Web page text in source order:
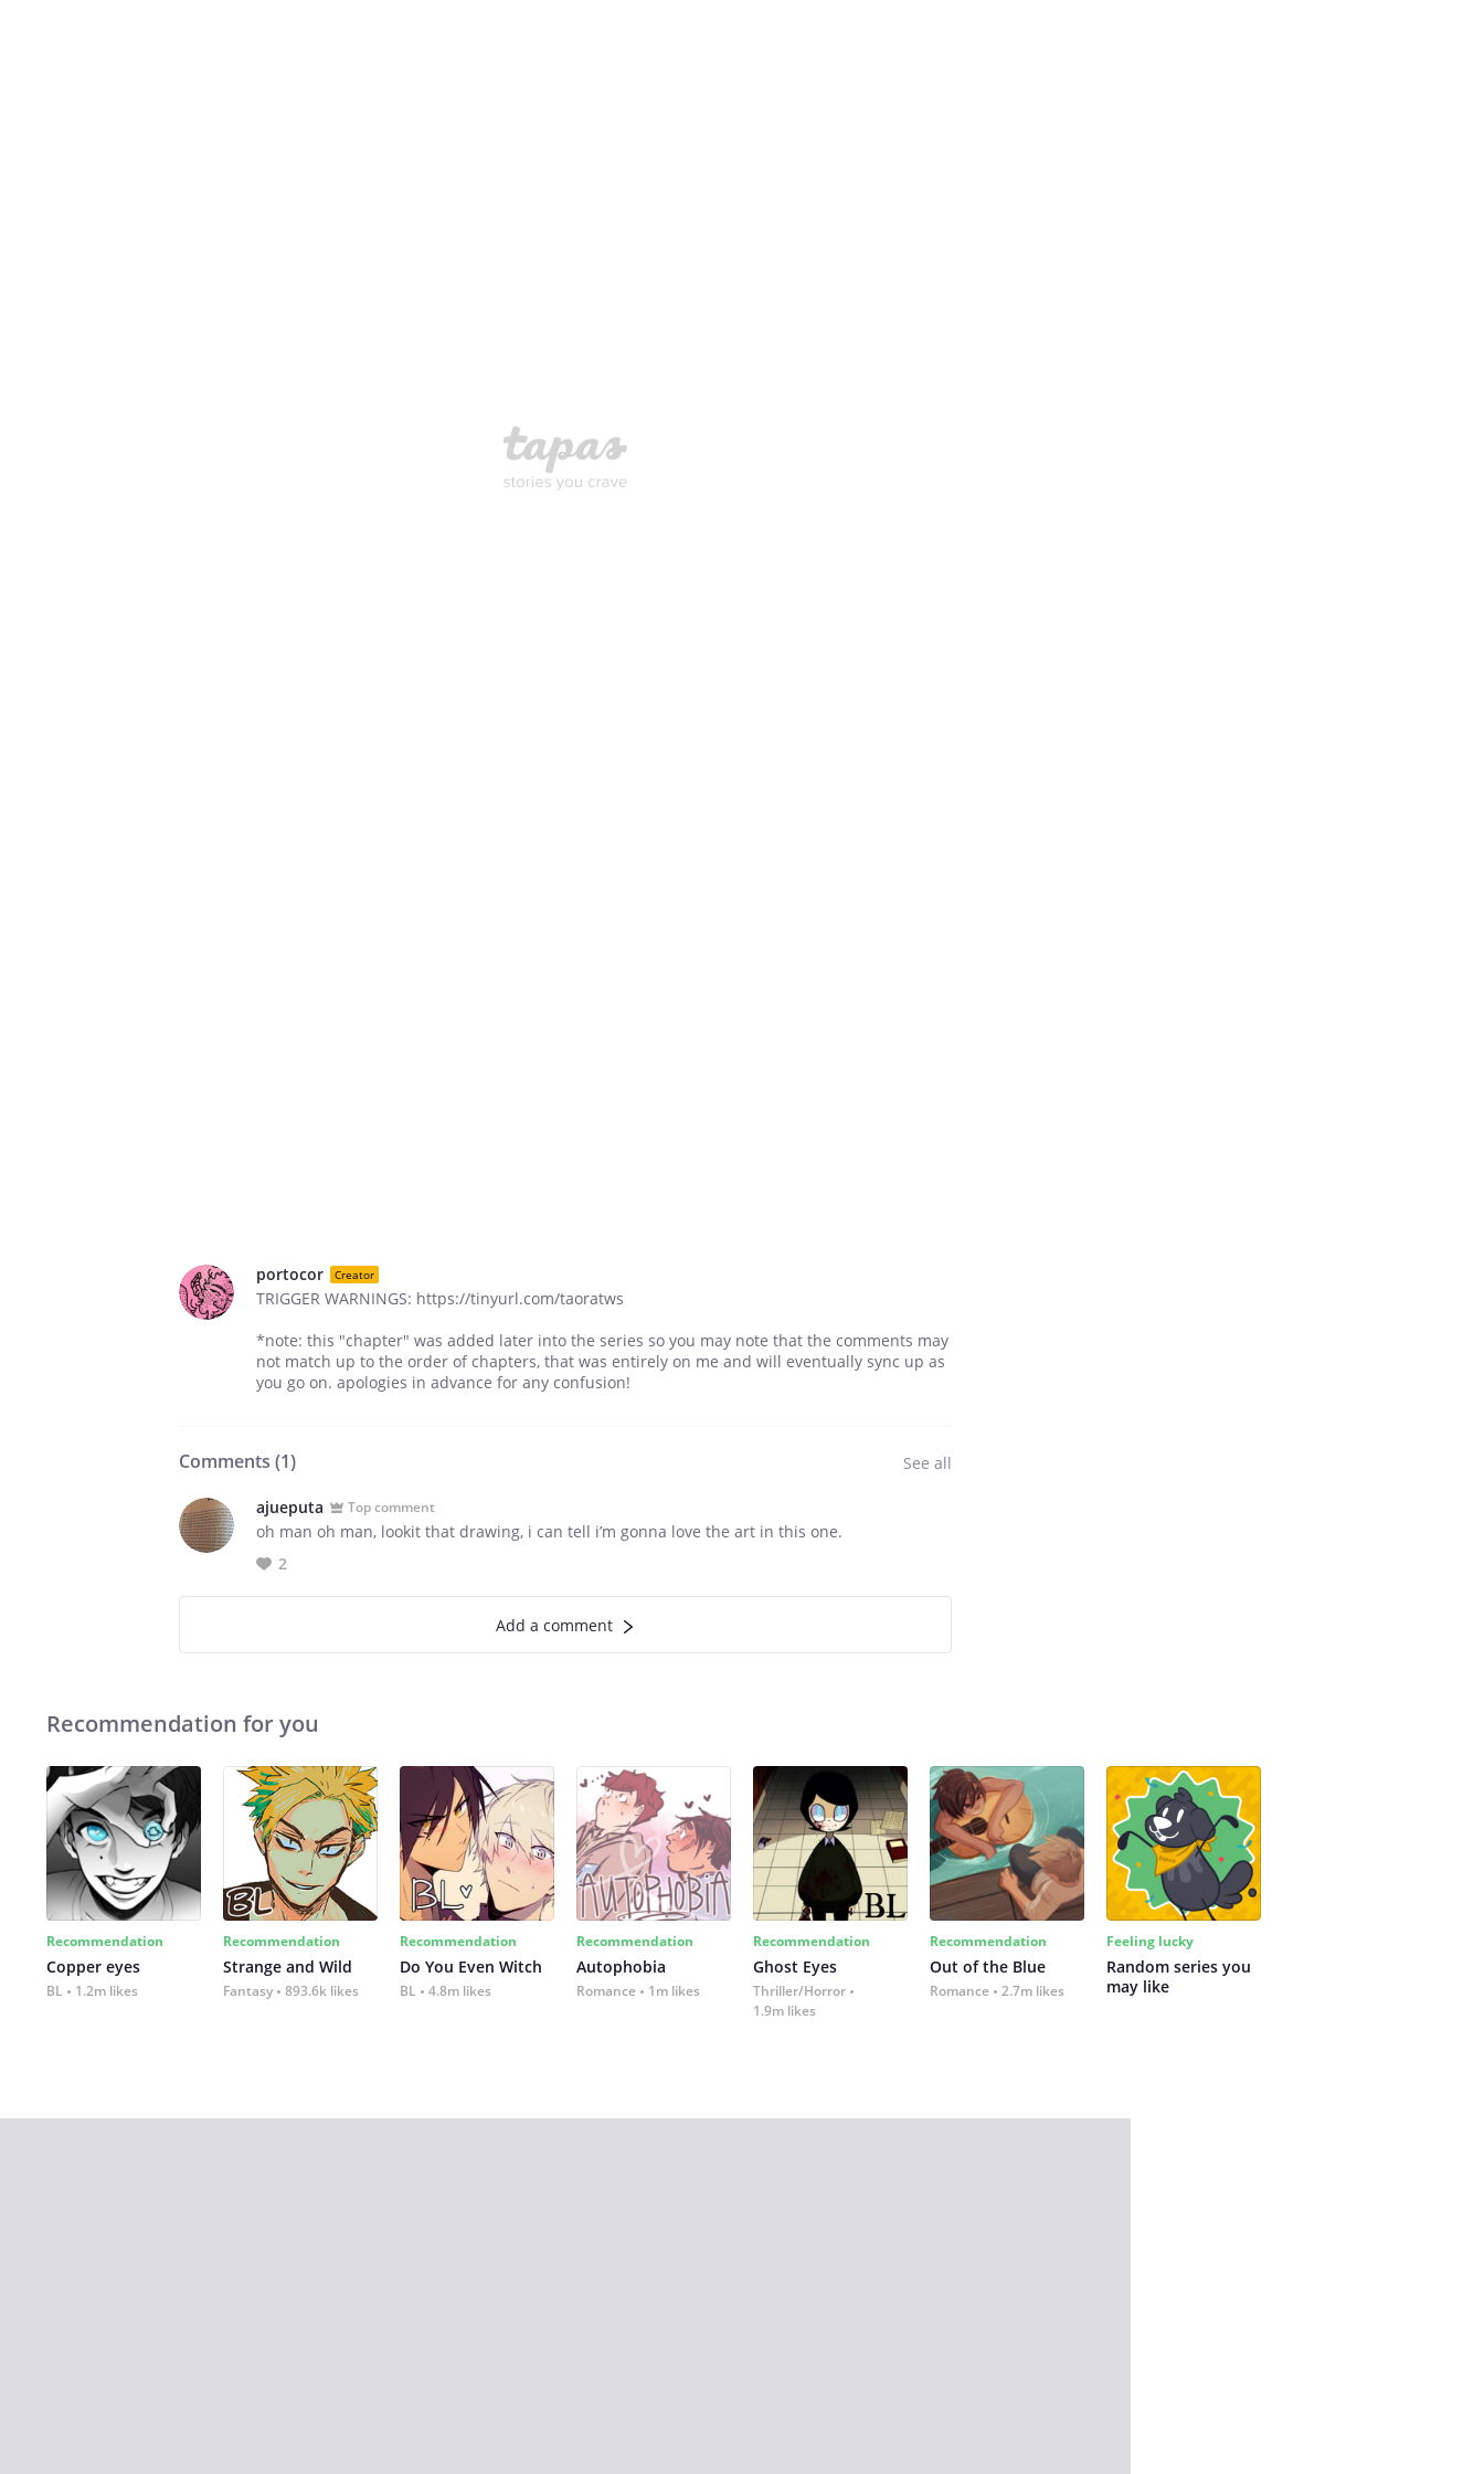
portocor Creator
TRIGGER WARNINGS: https://tinyurl.com/taoratws
*note: this "chapter" was added later into the series so you may note that the comments may
not match up to the order of chapters, that was entirely on me and will eventually sync up as
you go on. apologies in advance for any confusion!
Comments (1) See all
ajueputa Top comment
oh man oh man, lookit that drawing, i can tell i’m gonna love the art in this one.
2
Add a comment
Recommendation for you
Recommendation
Copper eyes
BL 1.2m likes
Recommendation
Strange and Wild
Fantasy 893.6k likes
Recommendation
Do You Even Witch
BL 4.8m likes
Recommendation
Autophobia
Romance 1m likes
Recommendation
Ghost Eyes
Thriller/Horror
1.9m likes
Recommendation
Out of the Blue
Romance 2.7m likes
Feeling lucky
Random series you
may like